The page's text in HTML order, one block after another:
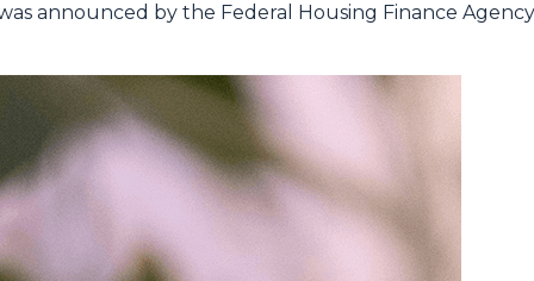
announced by the Federal Housing Finance